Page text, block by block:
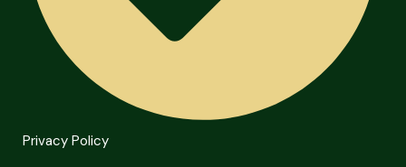
Privacy Policy